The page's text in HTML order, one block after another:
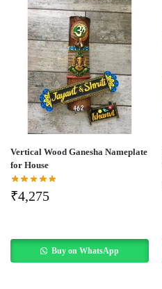
Vertical Wood Ganesha Nameplate
for House
₹4,275
Buy on WhatsApp